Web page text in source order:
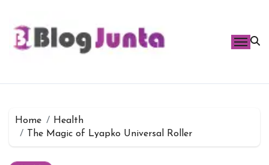
content
Home
Health
The Magic of Lyapko Universal Roller